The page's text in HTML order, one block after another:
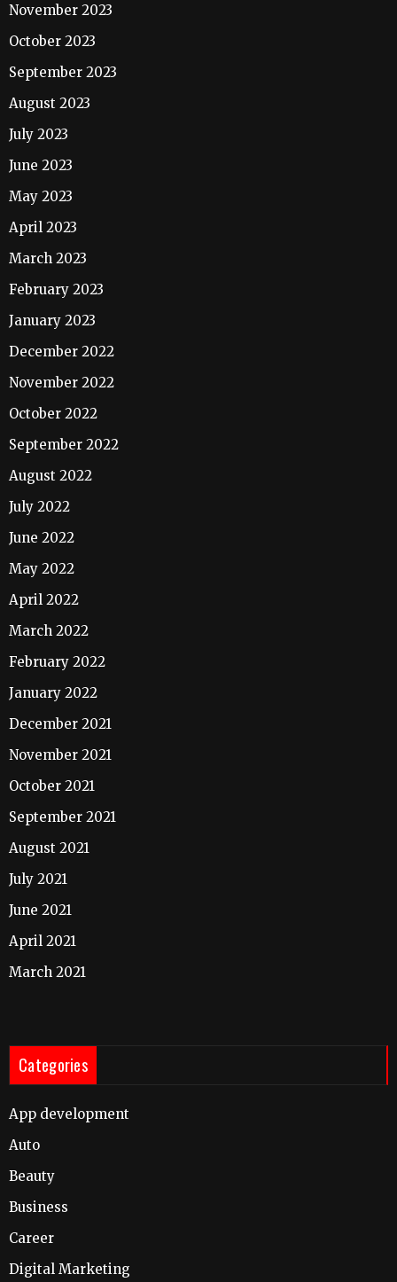
November 2023
October 2023
September 2023
August 2023
July 2023
June 2023
May 2023
April 2023
March 2023
February 2023
January 2023
December 2022
November 2022
October 2022
September 2022
August 2022
July 2022
June 2022
May 2022
April 2022
March 2022
February 2022
January 2022
December 2021
November 2021
October 2021
September 2021
August 2021
July 2021
June 2021
April 2021
March 2021
Categories
App development
Auto
Beauty
Business
Career
Digital Marketing